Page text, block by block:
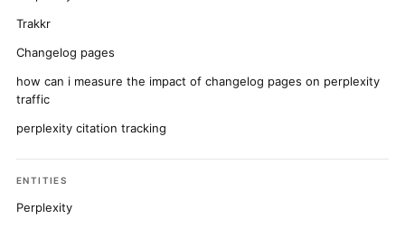
Trakkr
Changelog pages
how can i measure the impact of changelog pages on perplexity
traffic
perplexity citation tracking
ENTITIES
Perplexity